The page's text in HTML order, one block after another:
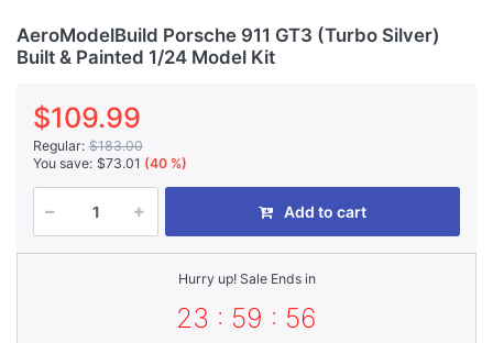
AeroModelBuild Porsche 911 GT3 (Turbo Silver)
Built & Painted 1/24 Model Kit
$109.99
Regular: $183.00
You save: $73.01 (40 %)
Add to cart
Hurry up! Sale Ends in
23 : 59 : 56